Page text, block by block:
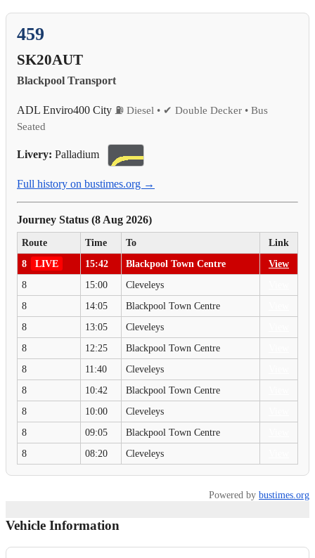
459
SK20AUT
Blackpool Transport
ADL Enviro400 City ⛽ Diesel • ✔ Double Decker • Bus
Seated
Livery: Palladium
Full history on bustimes.org →
Journey Status (8 Aug 2026)
Route Time To
Link
8
LIVE 15:42 Blackpool Town Centre
View
8
15:00 Cleveleys
8
14:05 Blackpool Town Centre
8
13:05 Cleveleys
8
12:25 Blackpool Town Centre
8
11:40 Cleveleys
8
10:42 Blackpool Town Centre
8
10:00 Cleveleys
8
09:05 Blackpool Town Centre
8
08:20 Cleveleys
Powered by bustimes.org
Vehicle Information